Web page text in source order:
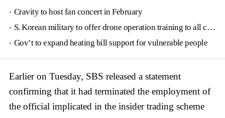
Cravity to host fan concert in February
S. Korean military to offer drone operation training to all conscripts next year
Gov’t to expand heating bill support for vulnerable people
Earlier on Tuesday, SBS released a statement
confirming that it had terminated the employment of
the official implicated in the insider trading scheme